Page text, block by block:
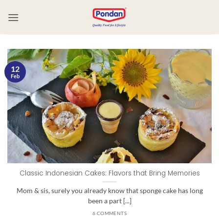
Classic Indonesian Cakes: Flavors that Bring Memories
Mom & sis, surely you already know that sponge cake has long
been a part [...]
6 COMMENTS
12
Feb